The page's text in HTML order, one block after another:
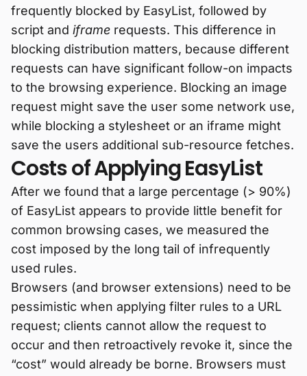
frequently blocked by EasyList, followed by
script and iframe requests. This difference in
blocking distribution matters, because different
requests can have significant follow-on impacts
to the browsing experience. Blocking an image
request might save the user some network use,
while blocking a stylesheet or an iframe might
save the users additional sub-resource fetches.
Costs of Applying EasyList
After we found that a large percentage (> 90%)
of EasyList appears to provide little benefit for
common browsing cases, we measured the
cost imposed by the long tail of infrequently
used rules.
Browsers (and browser extensions) need to be
pessimistic when applying filter rules to a URL
request; clients cannot allow the request to
occur and then retroactively revoke it, since the
“cost” would already be borne. Browsers must